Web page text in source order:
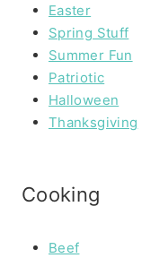
Easter
Spring Stuff
Summer Fun
Patriotic
Halloween
Thanksgiving
Cooking
Beef